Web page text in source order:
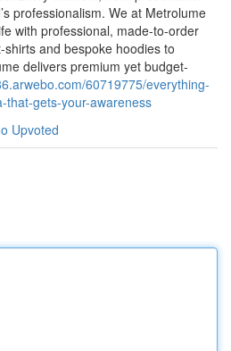
professionalism. We at Metrolume
with professional, made-to-order
and bespoke hoodies to
delivers premium yet budget-
60719775/everything-
that-gets-your-awareness
Upvoted